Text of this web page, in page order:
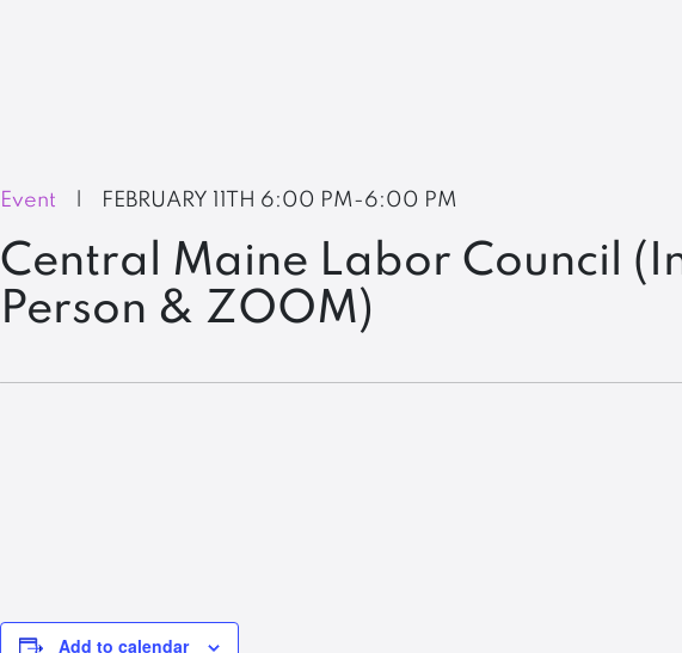
Event FEBRUARY 11TH 6:00 PM-6:00 PM
Central Maine Labor Council
Person & ZOOM)
Add to calendar